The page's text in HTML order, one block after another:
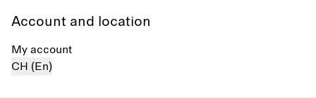
Account and location
My account
CH (En)